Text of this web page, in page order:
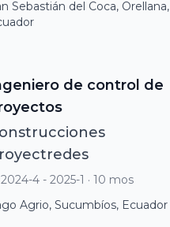
Sebastián del Coca, Orellana,
de control de
2024-4 - 2025-1 · 10 mos
Agrio, Sucumbíos, Ecuador